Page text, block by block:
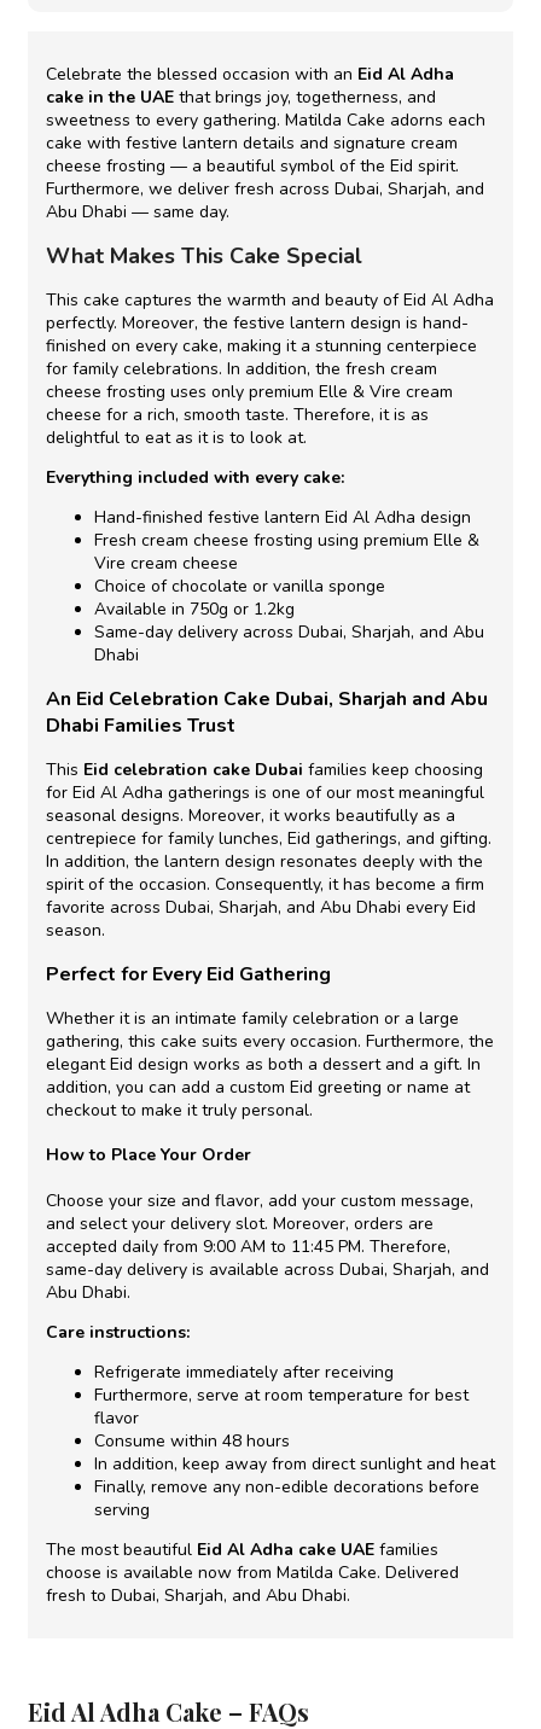
Celebrate the blessed occasion with an Eid Al Adha
cake in the UAE that brings joy, togetherness, and
sweetness to every gathering. Matilda Cake adorns each
cake with festive lantern details and signature cream
cheese frosting — a beautiful symbol of the Eid spirit.
Furthermore, we deliver fresh across Dubai, Sharjah, and
Abu Dhabi — same day.
What Makes This Cake Special
This cake captures the warmth and beauty of Eid Al Adha
perfectly. Moreover, the festive lantern design is hand-
finished on every cake, making it a stunning centerpiece
for family celebrations. In addition, the fresh cream
cheese frosting uses only premium Elle & Vire cream
cheese for a rich, smooth taste. Therefore, it is as
delightful to eat as it is to look at.
Everything included with every cake:
Hand-finished festive lantern Eid Al Adha design
Fresh cream cheese frosting using premium Elle &
Vire cream cheese
Choice of chocolate or vanilla sponge
Available in 750g or 1.2kg
Same-day delivery across Dubai, Sharjah, and Abu
Dhabi
An Eid Celebration Cake Dubai, Sharjah and Abu
Dhabi Families Trust
This Eid celebration cake Dubai families keep choosing
for Eid Al Adha gatherings is one of our most meaningful
seasonal designs. Moreover, it works beautifully as a
centrepiece for family lunches, Eid gatherings, and gifting.
In addition, the lantern design resonates deeply with the
spirit of the occasion. Consequently, it has become a firm
favorite across Dubai, Sharjah, and Abu Dhabi every Eid
season.
Perfect for Every Eid Gathering
Whether it is an intimate family celebration or a large
gathering, this cake suits every occasion. Furthermore, the
elegant Eid design works as both a dessert and a gift. In
addition, you can add a custom Eid greeting or name at
checkout to make it truly personal.
How to Place Your Order
Choose your size and flavor, add your custom message,
and select your delivery slot. Moreover, orders are
accepted daily from 9:00 AM to 11:45 PM. Therefore,
same-day delivery is available across Dubai, Sharjah, and
Abu Dhabi.
Care instructions:
Refrigerate immediately after receiving
Furthermore, serve at room temperature for best
flavor
Consume within 48 hours
In addition, keep away from direct sunlight and heat
Finally, remove any non-edible decorations before
serving
The most beautiful Eid Al Adha cake UAE families
choose is available now from Matilda Cake. Delivered
fresh to Dubai, Sharjah, and Abu Dhabi.
Eid Al Adha Cake – FAQs